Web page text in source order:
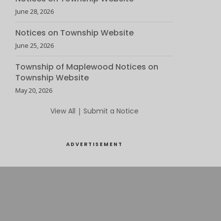
June 28, 2026
Notices on Township Website
June 25, 2026
Township of Maplewood Notices on
Township Website
May 20, 2026
View All | Submit a Notice
ADVERTISEMENT